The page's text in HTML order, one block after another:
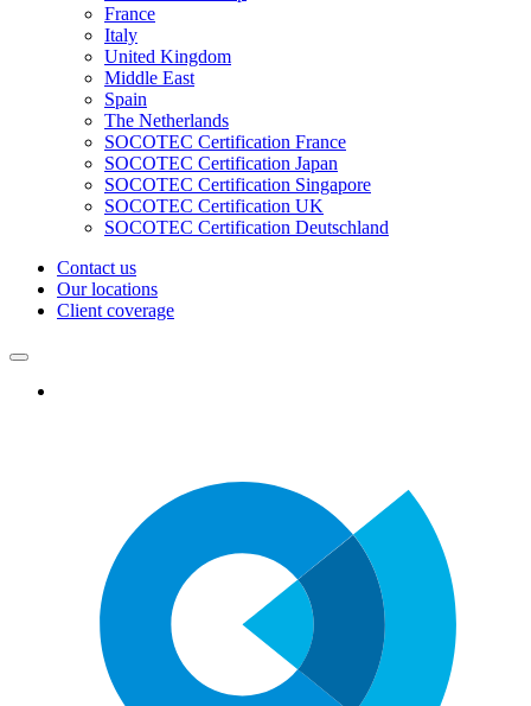
France
Italy
United Kingdom
Middle East
Spain
The Netherlands
SOCOTEC Certification France
SOCOTEC Certification Japan
SOCOTEC Certification Singapore
SOCOTEC Certification UK
SOCOTEC Certification Deutschland
Contact us
Our locations
Client coverage